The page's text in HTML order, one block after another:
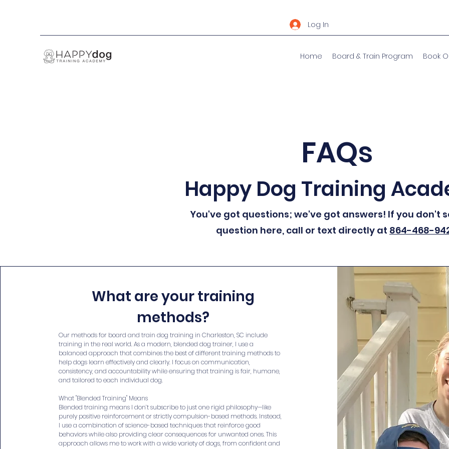
Log In
Home Board & Train Program Book
FAQs
Happy Dog Training
You've got questions; we've got answers! If you don't
question here, call or text directly at 864-468-
What are your training
methods?
Our methods for board and train dog training in Charleston, SC include
training in the real world. As a modern, blended dog trainer, I use a
balanced approach that combines the best of different training methods to
help dogs learn effectively and clearly. I focus on communication,
consistency, and accountability while ensuring that training is fair, humane,
and tailored to each individual dog.
What "Blended Training" Means
Blended training means I don’t subscribe to just one rigid philosophy—like
purely positive reinforcement or strictly compulsion-based methods. Instead,
I use a combination of science-based techniques that reinforce good
behaviors while also providing clear consequences for unwanted ones. This
approach allows me to work with a wide variety of dogs, from confident and